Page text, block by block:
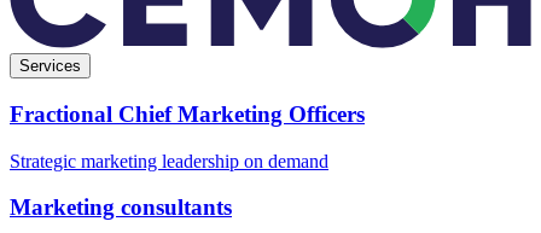
Services
Fractional Chief Marketing Officers
Strategic marketing leadership on demand
Marketing consultants